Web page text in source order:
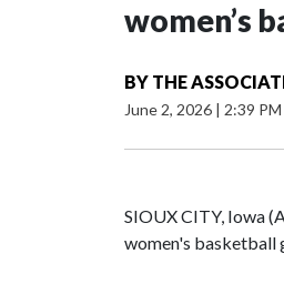
women’s
BY THE
June 2, 2026 | 2:39 PM
SIOUX CITY, Iowa
women's basketball